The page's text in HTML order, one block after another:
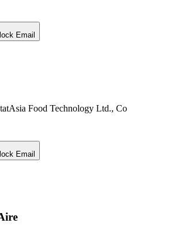
Email
atAsia Food Technology Ltd., Co
Email